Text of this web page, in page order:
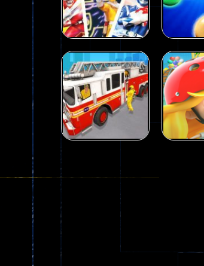
Action
Power Rangers
Card Game
339
Action
2048
Action
Truck Games